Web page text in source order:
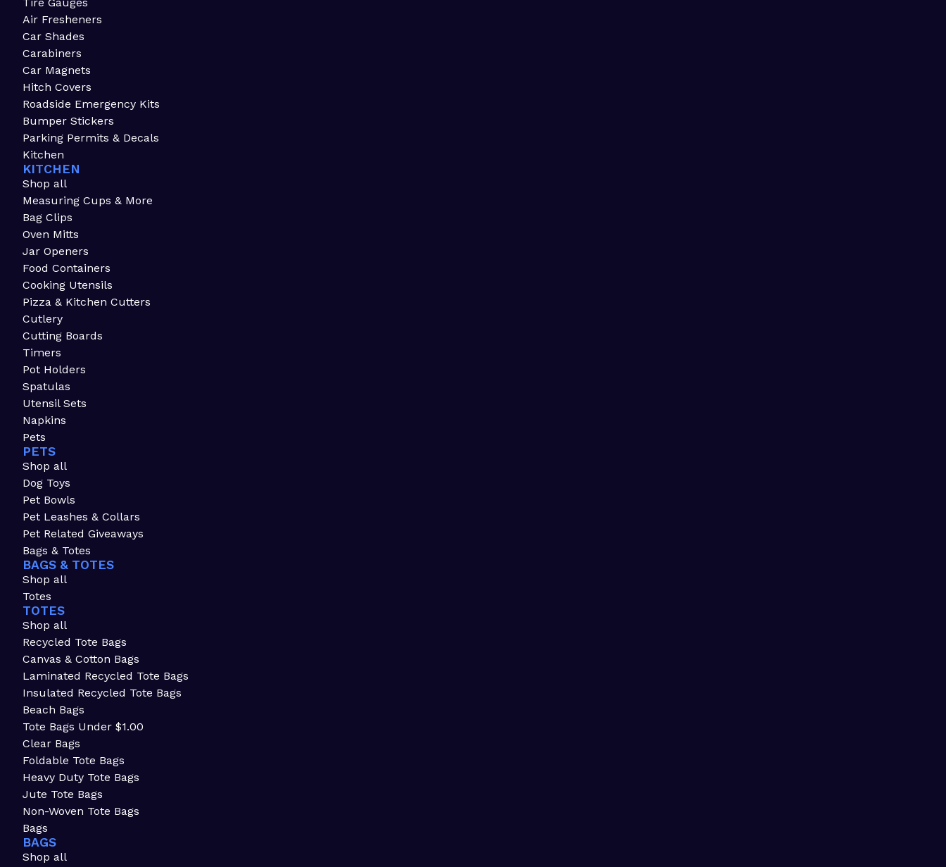
Air Fresheners
Car Shades
Carabiners
Car Magnets
Hitch Covers
Roadside Emergency Kits
Bumper Stickers
Parking Permits & Decals
Kitchen
KITCHEN
Shop all
Measuring Cups & More
Bag Clips
Oven Mitts
Jar Openers
Food Containers
Cooking Utensils
Pizza & Kitchen Cutters
Cutlery
Cutting Boards
Timers
Pot Holders
Spatulas
Utensil Sets
Napkins
Pets
PETS
Shop all
Dog Toys
Pet Bowls
Pet Leashes & Collars
Pet Related Giveaways
Bags & Totes
BAGS & TOTES
Shop all
Totes
TOTES
Shop all
Recycled Tote Bags
Canvas & Cotton Bags
Laminated Recycled Tote Bags
Insulated Recycled Tote Bags
Beach Bags
Tote Bags Under $1.00
Clear Bags
Foldable Tote Bags
Heavy Duty Tote Bags
Jute Tote Bags
Non-Woven Tote Bags
Bags
BAGS
Shop all